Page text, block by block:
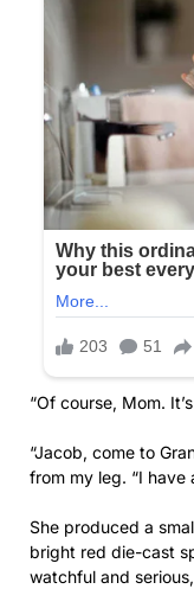
“Of course, Mom.
“Jacob, come to
from my leg. “I have
She produced a
bright red die-cast
watchful and